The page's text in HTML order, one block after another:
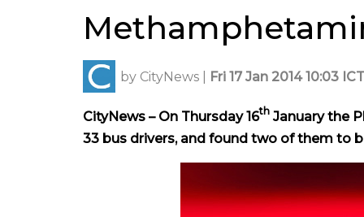
by CityNews Fri 17 Jan 2014 10:03 ICT
CityNews – On Thursday 16th January the
33 bus drivers, and found two of them to